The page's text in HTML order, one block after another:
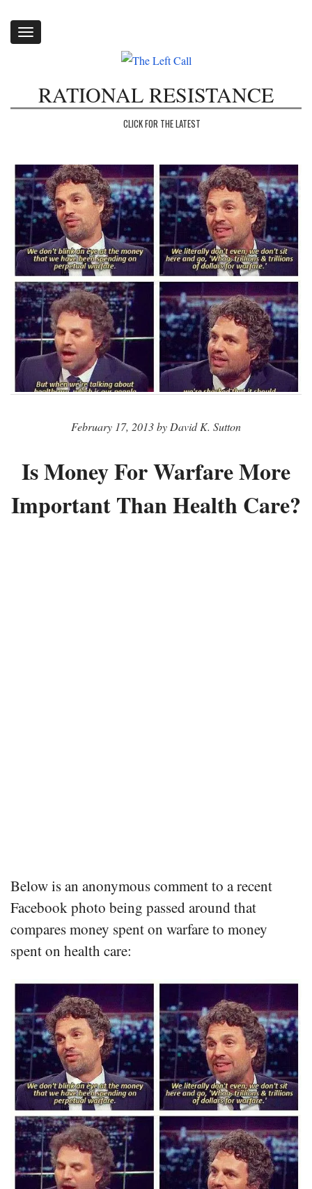
Toggle
RATIONAL RESISTANCE
CLICK FOR THE LATEST
February 17, 2013 by David K. Sutton
Is Money For Warfare More
Important Than Health Care?
Below is an anonymous comment to a recent
Facebook photo being passed around that
compares money spent on warfare to money
spent on health care: